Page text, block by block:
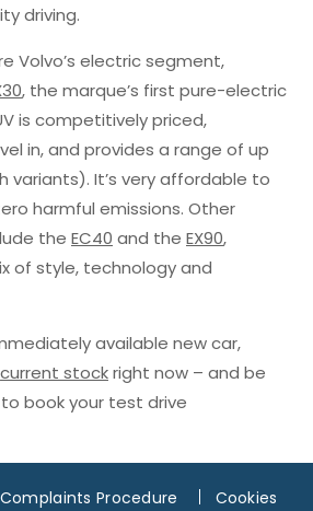
driving.
Volvo’s electric segment,
, the marque’s first pure-electric
is competitively priced,
in, and provides a range of up
variants). It’s very affordable to
harmful emissions. Other
the EC40 and the EX90,
of style, technology and
available new car,
current stockright now – and be
to book your test drive
Complaints Procedure
Cookies